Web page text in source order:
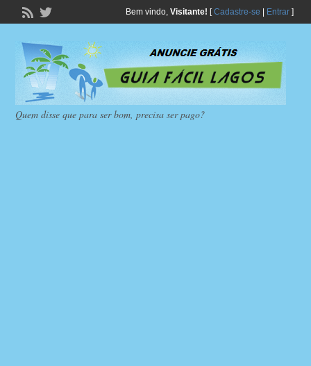
Bem vindo, Visitante! [Cadastre-se Entrar]
Quem disse que para ser bom, precisa ser pago?